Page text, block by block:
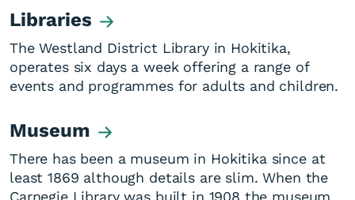
Libraries
The Westland District Library in Hokitika,
operates six days a week offering a range of
events and programmes for adults and children.
Museum
There has been a museum in Hokitika since at
least 1869 although details are slim. When the
Carnegie Library was built in 1908 the museum